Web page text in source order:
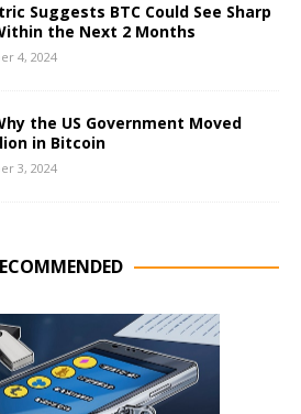
Suggests BTC Could See Sharp
the Next 2 Months
4, 2024
the US Government Moved
in Bitcoin
3, 2024